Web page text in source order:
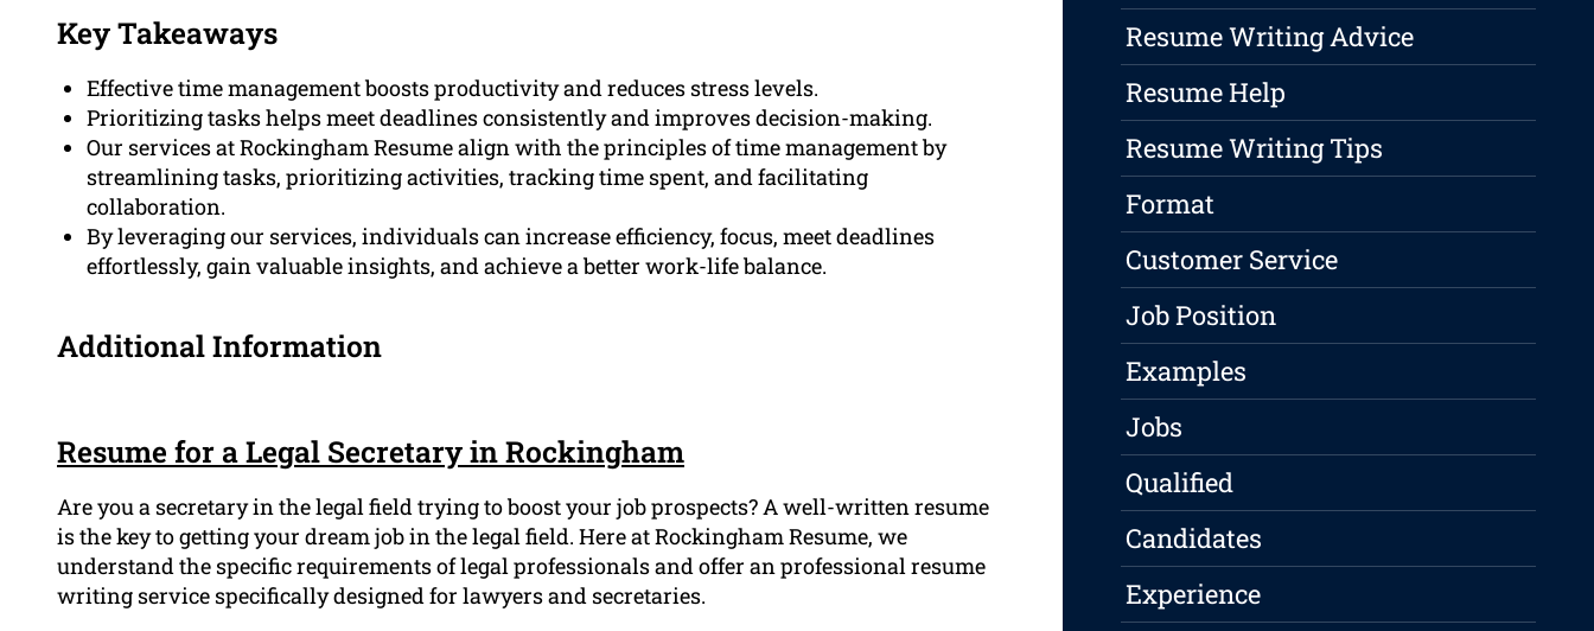
Key Takeaways
Effective time management boosts productivity and reduces stress levels.
Prioritizing tasks helps meet deadlines consistently and improves decision-making.
Our services at Rockingham Resume align with the principles of time management by
streamlining tasks, prioritizing activities, tracking time spent, and facilitating
collaboration.
By leveraging our services, individuals can increase efficiency, focus, meet deadlines
effortlessly, gain valuable insights, and achieve a better work-life balance.
Additional Information
Resume for a Legal Secretary in Rockingham
Are you a secretary in the legal field trying to boost your job prospects? A well-written resume
is the key to getting your dream job in the legal field. Here at Rockingham Resume, we
understand the specific requirements of legal professionals and offer an professional resume
writing service specifically designed for lawyers and secretaries.
Resume Writing Advice
Resume Help
Resume Writing Tips
Format
Customer Service
Job Position
Examples
Jobs
Qualified
Candidates
Experience